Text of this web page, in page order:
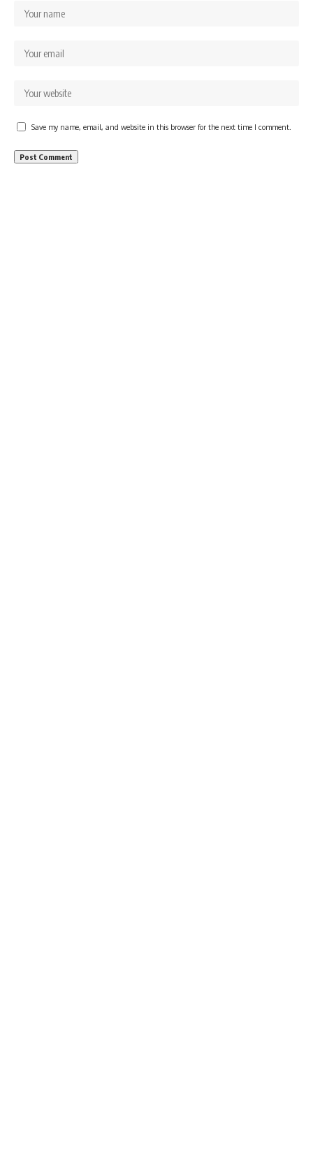
Save my name, email, and website in this browser for the next time I comment.